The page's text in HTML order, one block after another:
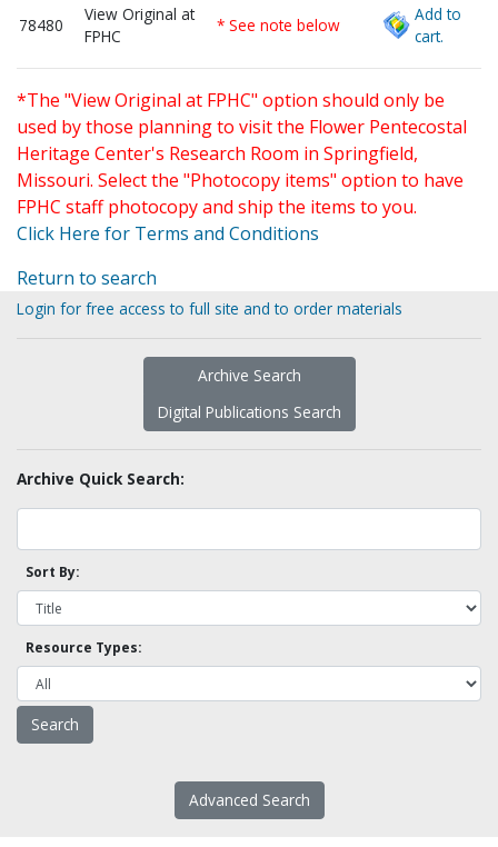
78480
View Original at
FPHC
* See note below
Add to
cart.
*The "View Original at FPHC" option should only be
used by those planning to visit the Flower Pentecostal
Heritage Center's Research Room in Springfield,
Missouri. Select the "Photocopy items" option to have
FPHC staff photocopy and ship the items to you.
Click Here for Terms and Conditions
Return to search
Login for free access to full site and to order materials
Archive Search
Digital Publications Search
Archive Quick Search:
Sort By:
Resource Types:
Advanced Search